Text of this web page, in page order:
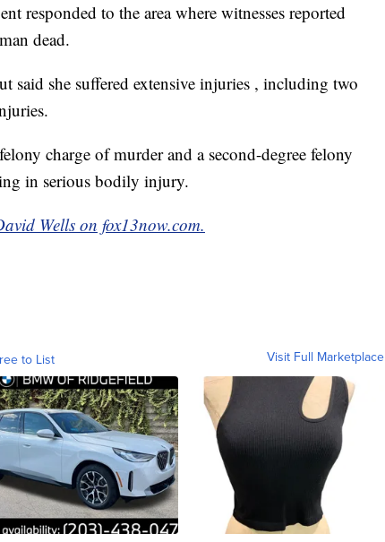
responded to the area where witnesses reported
dead.
said she suffered extensive injuries , including two
charge of murder and a second-degree felony
in serious bodily injury.
Wells on fox13now.com.
to List Visit Full Marketplace